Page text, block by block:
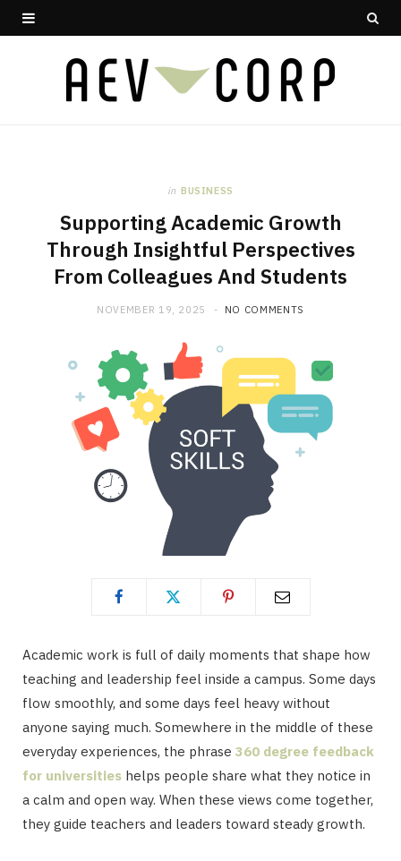
in BUSINESS
Supporting Academic Growth
Through Insightful Perspectives
From Colleagues And Students
NOVEMBER 19, 2025 NO COMMENTS
Academic work is full of daily moments that shape how
teaching and leadership feel inside a campus. Some days
flow smoothly, and some days feel heavy without
anyone saying much. Somewhere in the middle of these
everyday experiences, the phrase 360 degree feedback
for universities helps people share what they notice in
a calm and open way. When these views come together,
they guide teachers and leaders toward steady growth.